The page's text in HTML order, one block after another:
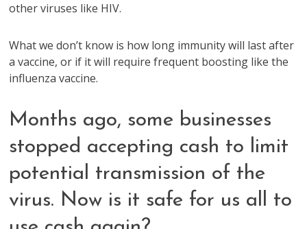
other viruses like HIV.
What we don’t know is how long immunity will last after
a vaccine, or if it will require frequent boosting like the
influenza vaccine.
Months ago, some businesses
stopped accepting cash to limit
potential transmission of the
virus. Now is it safe for us all to